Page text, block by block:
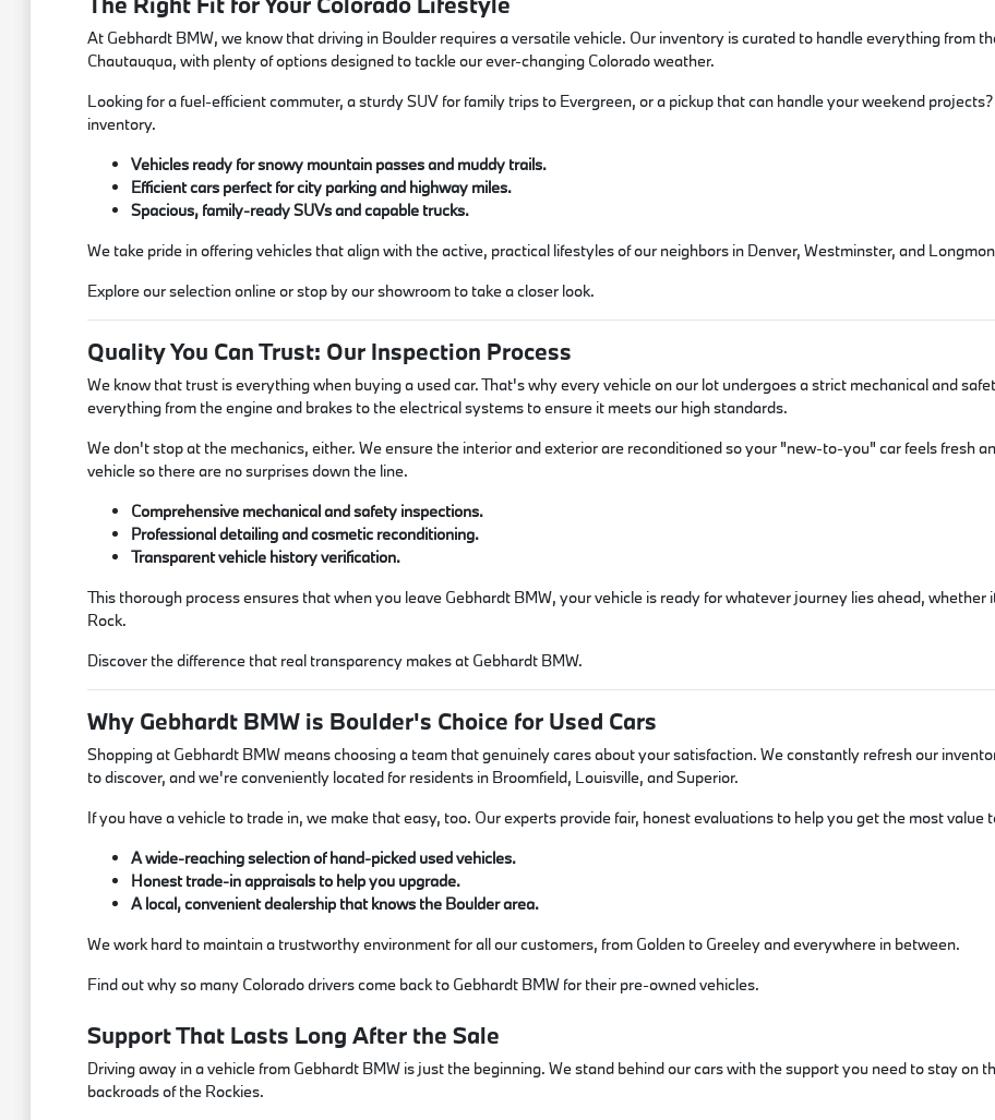
At Gebhardt BMW, we know that driving in Boulder requires a versatile vehicle. Our inventory is curated to handle everything from
Chautauqua, with plenty of options designed to tackle our ever-changing Colorado weather.
Looking for a fuel-efficient commuter, a sturdy SUV for family trips to Evergreen, or a pickup that can handle your weekend
inventory.
Vehicles ready for snowy mountain passes and muddy trails.
Efficient cars perfect for city parking and highway miles.
Spacious, family-ready SUVs and capable trucks.
We take pride in offering vehicles that align with the active, practical lifestyles of our neighbors in Denver, Westminster, and
Explore our selection online or stop by our showroom to take a closer look.
Quality You Can Trust: Our Inspection Process
We know that trust is everything when buying a used car. That's why every vehicle on our lot undergoes a strict mechanical and
everything from the engine and brakes to the electrical systems to ensure it meets our high standards.
We don't stop at the mechanics, either. We ensure the interior and exterior are reconditioned so your "new-to-you" car feels fresh
vehicle so there are no surprises down the line.
Comprehensive mechanical and safety inspections.
Professional detailing and cosmetic reconditioning.
Transparent vehicle history verification.
This thorough process ensures that when you leave Gebhardt BMW, your vehicle is ready for whatever journey lies ahead,
Rock.
Discover the difference that real transparency makes at Gebhardt BMW.
Why Gebhardt BMW is Boulder's Choice for Used Cars
Shopping at Gebhardt BMW means choosing a team that genuinely cares about your satisfaction. We constantly refresh our
to discover, and we're conveniently located for residents in Broomfield, Louisville, and Superior.
If you have a vehicle to trade in, we make that easy, too. Our experts provide fair, honest evaluations to help you get the most value
A wide-reaching selection of hand-picked used vehicles.
Honest trade-in appraisals to help you upgrade.
A local, convenient dealership that knows the Boulder area.
We work hard to maintain a trustworthy environment for all our customers, from Golden to Greeley and everywhere in between.
Find out why so many Colorado drivers come back to Gebhardt BMW for their pre-owned vehicles.
Support That Lasts Long After the Sale
Driving away in a vehicle from Gebhardt BMW is just the beginning. We stand behind our cars with the support you need to stay
backroads of the Rockies.